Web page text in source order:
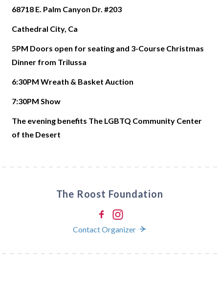
68718 E. Palm Canyon Dr. #203
Cathedral City, Ca
5PM Doors open for seating and 3-Course Christmas
Dinner from Trilussa
6:30PM Wreath & Basket Auction
7:30PM Show
The evening benefits The LGBTQ Community Center
of the Desert
The Roost Foundation
Contact Organizer